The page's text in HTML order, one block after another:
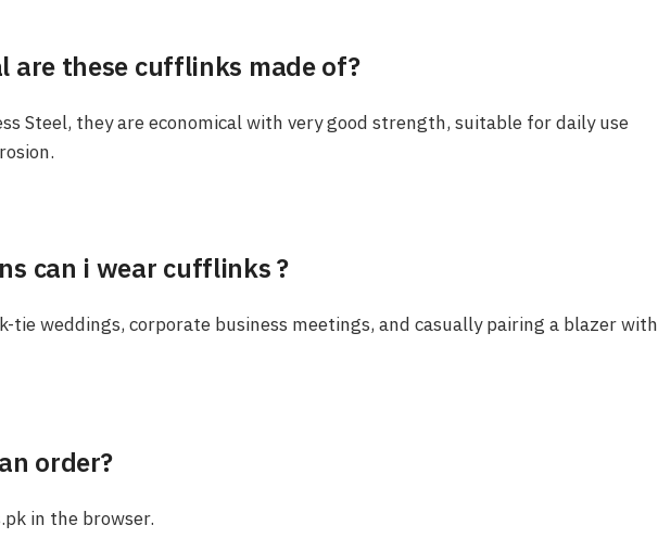
are these cufflinks made of?
Steel, they are economical with very good strength, suitable for daily use
can i wear cufflinks ?
tie weddings, corporate business meetings, and casually pairing a blazer with
order?
in the browser.